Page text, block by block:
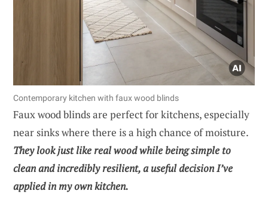
Contemporary kitchen with faux wood blinds
Faux wood blinds are perfect for kitchens, especially
near sinks where there is a high chance of moisture.
They look just like real wood while being simple to
clean and incredibly resilient, a useful decision I’ve
applied in my own kitchen.